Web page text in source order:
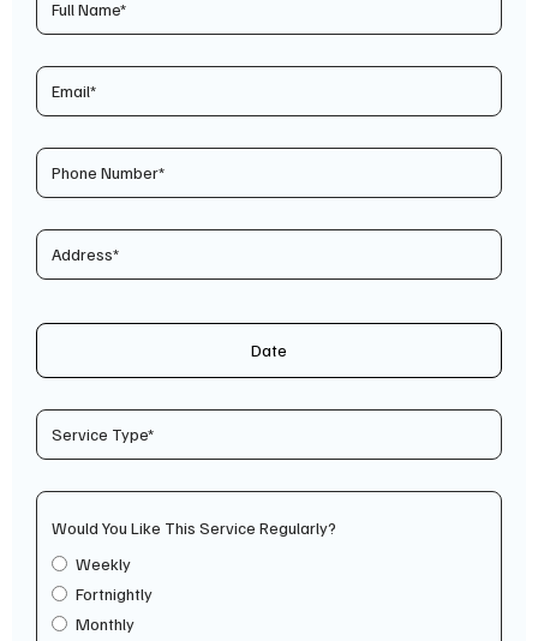
Date
Would You Like This Service Regularly?
Weekly
Fortnightly
Monthly